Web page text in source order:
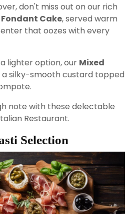
don't miss out on our rich
Cake, served warm
that oozes with every
lighter option, our Mixed
a silky-smooth custard topped
note with these delectable
Restaurant.
Selection